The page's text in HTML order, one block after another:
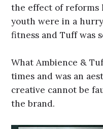
the effect of reforms
youth were in a
fitness and Tuff was
What Ambience &
times and was an
creative cannot be
the brand.